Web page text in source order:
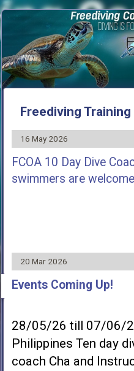
Freediving
16 May 2026
FCOA 10 Day Dive
swimmers are
20 Mar 2026
Events Coming Up!
28/05/26 till 07/06/
Philippines Ten day
coach Cha and